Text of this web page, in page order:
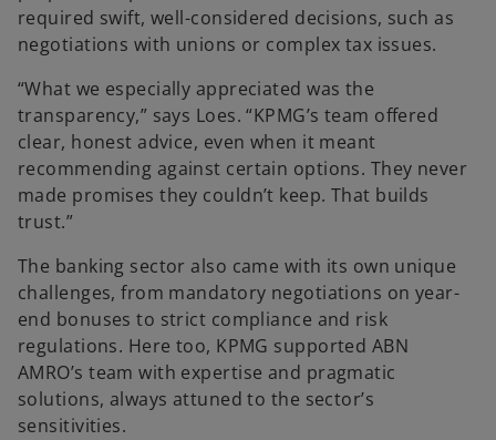
required swift, well-considered decisions, such as
negotiations with unions or complex tax issues.
“What we especially appreciated was the
transparency,” says Loes. “KPMG’s team offered
clear, honest advice, even when it meant
recommending against certain options. They never
made promises they couldn’t keep. That builds
trust.”
The banking sector also came with its own unique
challenges, from mandatory negotiations on year-
end bonuses to strict compliance and risk
regulations. Here too, KPMG supported ABN
AMRO’s team with expertise and pragmatic
solutions, always attuned to the sector’s
sensitivities.